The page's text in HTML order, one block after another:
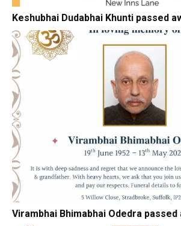
Keshubhai Dudabhai Khunti passed
Virambhai Bhimabhai Odedra passed